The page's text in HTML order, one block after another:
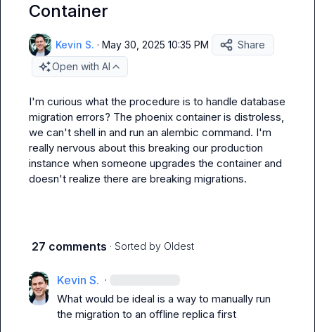
Container
Kevin S. · May 30, 2025 10:35 PM
Share
Open with AI
I'm curious what the procedure is to handle database
migration errors? The phoenix container is distroless,
we can't shell in and run an alembic command. I'm
really nervous about this breaking our production
instance when someone upgrades the container and
doesn't realize there are breaking migrations.
27 comments · Sorted by Oldest
Kevin S. ·
What would be ideal is a way to manually run
the migration to an offline replica first